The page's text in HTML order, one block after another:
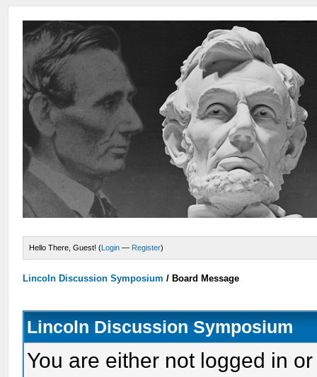
Hello There, Guest! (Login — Register)
Lincoln Discussion Symposium / Board Message
Lincoln Discussion Symposium
You are either not logged in